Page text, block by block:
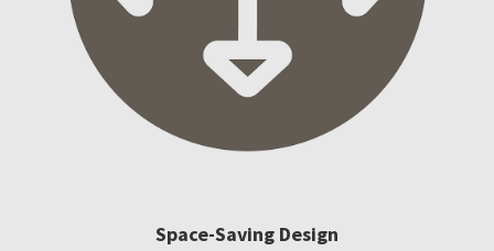
Space-Saving Design